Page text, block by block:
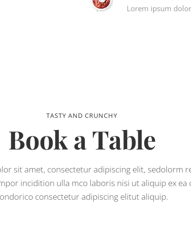
Lorem ipsum
TASTY AND CRUNCHY
Book a Table
sit amet, consectetur adipiscing elit, sedolorm
incidition ulla mco laboris nisi ut aliquip ex ea
consectetur adipiscing elitut aliquip.